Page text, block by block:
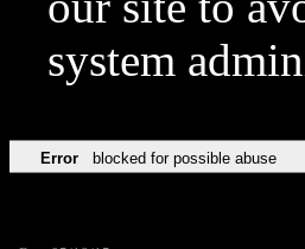
system
Error blocked for possible abuse